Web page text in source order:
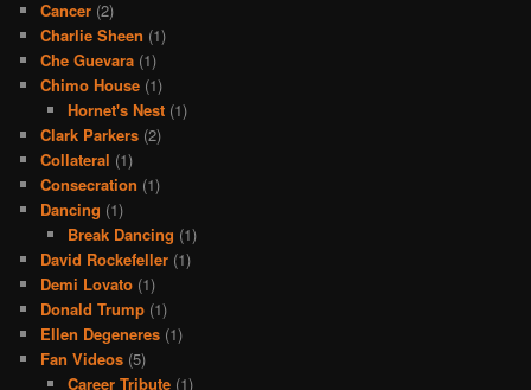
Cancer (2)
Charlie Sheen (1)
Che Guevara (1)
Chimo House (1)
Hornet's Nest(1)
Clark Parkers (2)
Collateral (1)
Consecration (1)
Dancing (1)
Break Dancing (1)
David Rockefeller (1)
Demi Lovato (1)
Donald Trump (1)
Ellen Degeneres (1)
Fan Videos (5)
Career Tribute(1)